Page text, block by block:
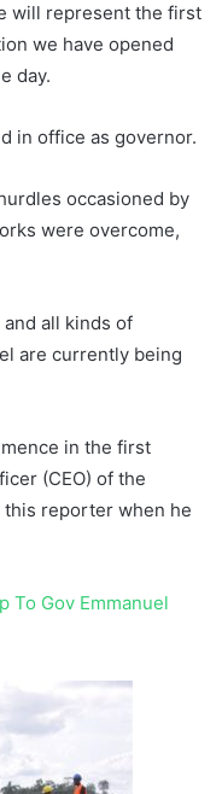
will represent the first
we have opened
day.
in office as governor.
occasioned by
were overcome,
all kinds of
are currently being
in the first
(CEO) of the
this reporter when he
To Gov Emmanuel